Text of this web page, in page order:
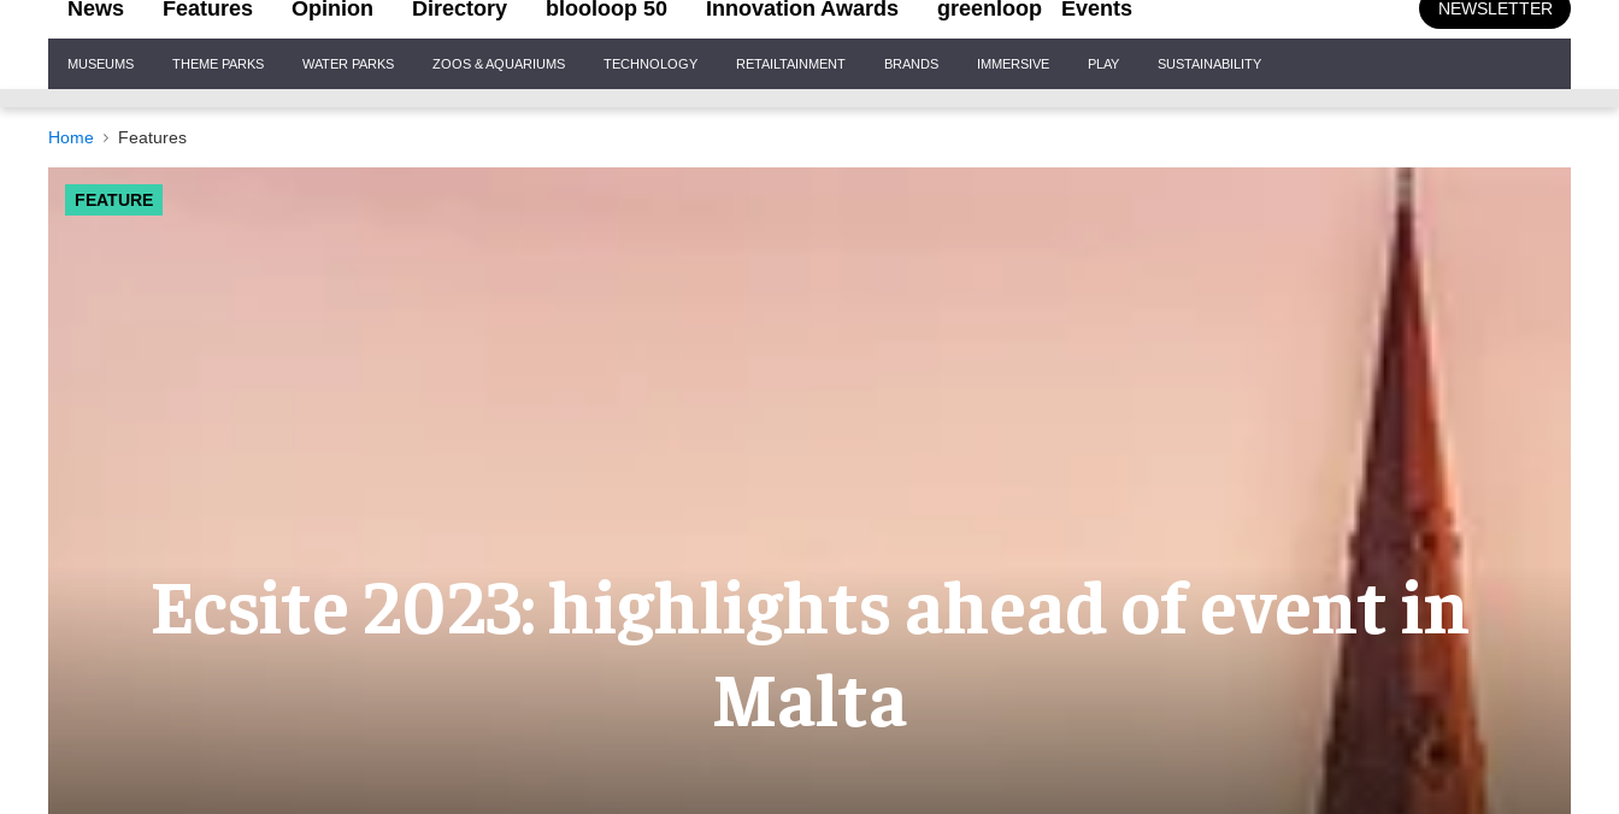
News Features Opinion Directory blooloop 50 Innovation Awards greenloop Events NEWSLETTER
Navigation
MUSEUMS THEME PARKS WATER PARKS ZOOS & AQUARIUMS TECHNOLOGY RETAILTAINMENT BRANDS IMMERSIVE PLAY SUSTAINABILITY
Home Features
FEATURE
Ecsite 2023: highlights ahead of event in
Malta